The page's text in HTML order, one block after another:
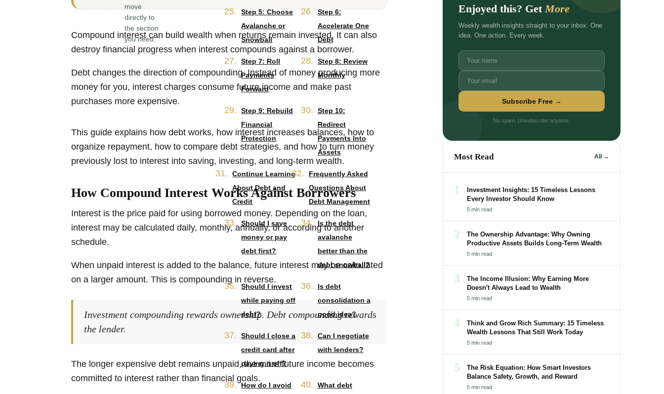
move
directly to
the section
you need.
Step 5: Choose
Avalanche or
Snowball
Step 6:
Accelerate One
Debt
Step 7: Roll
Payments
Forward
Step 8: Review
Monthly
Step 9: Rebuild
Financial
Protection
Step 10:
Redirect
Payments Into
Assets
Continue Learning
About Debt and
Credit
Frequently Asked
Questions About
Debt Management
Should I save
money or pay
debt first?
Is the debt
avalanche
better than the
debt snowball?
Should I invest
while paying off
debt?
Is debt
consolidation a
good idea?
Should I close a
credit card after
paying it off?
Can I negotiate
with lenders?
How do I avoid
What debt
Compound interest can build wealth when returns remain invested. It can also
destroy financial progress when interest compounds against a borrower.
Debt changes the direction of compounding. Instead of money producing more
money for you, interest charges consume future income and make past
purchases more expensive.
This guide explains how debt works, how interest increases balances, how to
organize repayment, how to compare debt strategies, and how to turn money
previously lost to interest into saving, investing, and long-term wealth.
How Compound Interest Works Against Borrowers
Interest is the price paid for using borrowed money. Depending on the loan,
interest may be calculated daily, monthly, annually, or according to another
schedule.
When unpaid interest is added to the balance, future interest may be calculated
on a larger amount. This is compounding in reverse.
Investment compounding rewards ownership. Debt compounding rewards
the lender.
The longer expensive debt remains unpaid, the more future income becomes
committed to interest rather than financial goals.
Enjoyed this? Get More
Weekly wealth insights straight to your inbox. One
idea. One action. Every week.
Subscribe Free →
No spam. Unsubscribe anytime.
Most Read All →
1
Investment Insights: 15 Timeless Lessons
Every Investor Should Know
5 min read
2
The Ownership Advantage: Why Owning
Productive Assets Builds Long-Term Wealth
5 min read
3
The Income Illusion: Why Earning More
Doesn't Always Lead to Wealth
5 min read
4
Think and Grow Rich Summary: 15 Timeless
Wealth Lessons That Still Work Today
5 min read
5
The Risk Equation: How Smart Investors
Balance Safety, Growth, and Reward
5 min read